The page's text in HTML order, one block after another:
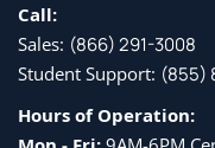
Call:
Sales: (866) 291-3008
Student Support: (855)
Hours of Operation: